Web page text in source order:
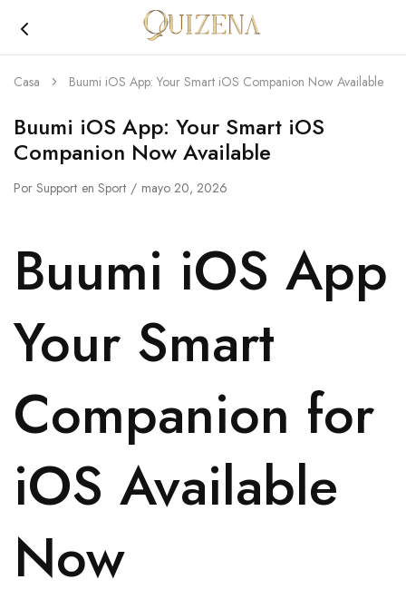
Joyería
Casa Buumi iOS App: Your Smart iOS Companion Now Available
Buumi iOS App: Your Smart iOS
Companion Now Available
Por Support en Sport mayo 20, 2026
Buumi iOS App
Your Smart
Companion for
iOS Available
Now